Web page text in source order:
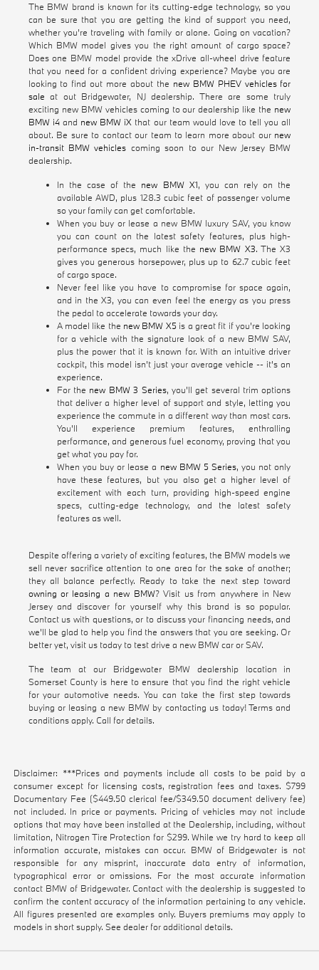
The BMW brand is known for its cutting-edge technology, so you
can be sure that you are getting the kind of support you need,
whether you're traveling with family or alone. Going on vacation?
Which BMW model gives you the right amount of cargo space?
Does one BMW model provide the xDrive all-wheel drive feature
that you need for a confident driving experience? Maybe you are
looking to find out more about the new BMW PHEV vehicles for
sale at out Bridgewater, NJ dealership. There are some truly
exciting new BMW vehicles coming to our dealership like the new
BMW i4and new BMW iX that our team would love to tell you all
about. Be sure to contact our team to learn more about our new
in-transit BMW vehicles coming soon to our New Jersey BMW
dealership.
In the case of the new BMW X1, you can rely on the
available AWD, plus 128.3 cubic feet of passenger volume
so your family can get comfortable.
When you buy or lease a new BMW luxury SAV, you know
you can count on the latest safety features, plus high-
performance specs, much like the new BMW X3. The X3
gives you generous horsepower, plus up to 62.7 cubic feet
of cargo space.
Never feel like you have to compromise for space again,
and in the X3, you can even feel the energy as you press
the pedal to accelerate towards your day.
A model like the new BMW X5 is a great fit if you're looking
for a vehicle with the signature look of a new BMW SAV,
plus the power that it is known for. With an intuitive driver
cockpit, this model isn't just your average vehicle -- it's an
experience.
For the new BMW 3 Series, you'll get several trim options
that deliver a higher level of support and style, letting you
experience the commute in a different way than most cars.
You'll experience premium features, enthralling
performance, and generous fuel economy, proving that you
get what you pay for.
When you buy or lease a new BMW 5 Series, you not only
have these features, but you also get a higher level of
excitement with each turn, providing high-speed engine
specs, cutting-edge technology, and the latest safety
features as well.
Despite offering a variety of exciting features, the BMW models we
sell never sacrifice attention to one area for the sake of another;
they all balance perfectly. Ready to take the next step toward
owning or leasing a new BMW? Visit us from anywhere in New
Jersey and discover for yourself why this brand is so popular.
Contact us with questions, or to discuss your financing needs, and
we'll be glad to help you find the answers that you are seeking. Or
better yet, visit us today to test drive a new BMW car or SAV.
The team at our Bridgewater BMW dealership location in
Somerset County is here to ensure that you find the right vehicle
for your automotive needs. You can take the first step towards
buying or leasing a new BMW by contacting us today! Terms and
conditions apply. Call for details.
Disclaimer: ***Prices and payments include all costs to be paid by a
consumer except for licensing costs, registration fees and taxes. $799
Documentary Fee ($449.50 clerical fee/$349.50 document delivery fee)
not included. In price or payments. Pricing of vehicles may not include
options that may have been installed at the Dealership, including, without
limitation, Nitrogen Tire Protection for $299. While we try hard to keep all
information accurate, mistakes can occur. BMW of Bridgewater is not
responsible for any misprint, inaccurate data entry of information,
typographical error or omissions. For the most accurate information
contact BMW of Bridgewater. Contact with the dealership is suggested to
confirm the content accuracy of the information pertaining to any vehicle.
All figures presented are examples only. Buyers premiums may apply to
models in short supply. See dealer for additional details.